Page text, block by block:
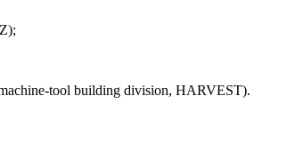
tool building division, HARVEST).